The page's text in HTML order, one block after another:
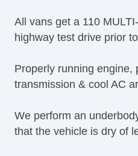
Navigation Aid
Subwoofer
Driver MultiAdjustable
Leather Seat
Alloy Wheels
Heated Exterior Mirror
All vans get a 110
highway test drive prior
Properly running engine,
transmission & cool AC
We perform an
that the vehicle is dry of